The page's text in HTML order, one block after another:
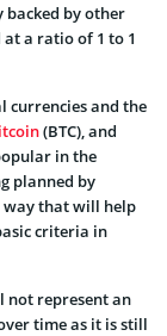
backed by other
at a ratio of 1 to 1
currencies and the
(BTC), and
in the
planned by
way that will help
criteria in
not represent an
time as it is still